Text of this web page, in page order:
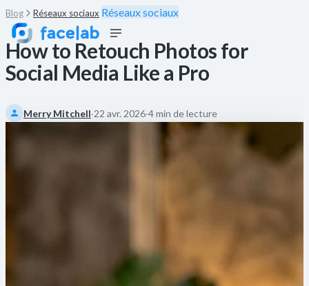
Blog Réseaux sociaux Réseaux sociaux
How to Retouch Photos for
Social Media Like a Pro
Merry Mitchell·22 avr. 2026·4 min de lecture